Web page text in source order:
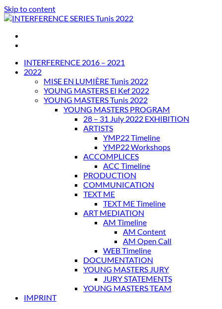
Skip to content
INTERFERENCE SERIES Tunis 2022
INTERFERENCE 2016 – 2021
2022
MISE EN LUMIÈRE Tunis 2022
YOUNG MASTERS El Kef 2022
YOUNG MASTERS Tunis 2022
YOUNG MASTERS PROGRAM
28 – 31 July 2022 EXHIBITION
ARTISTS
YMP22 Timeline
YMP22 Workshops
ACCOMPLICES
ACC Timeline
PRODUCTION
COMMUNICATION
TEXT ME
TEXT ME Timeline
ART MEDIATION
AM Timeline
AM Content
AM Open Call
WEB Timeline
DOCUMENTATION
YOUNG MASTERS JURY
JURY STATEMENTS
YOUNG MASTERS TEAM
IMPRINT